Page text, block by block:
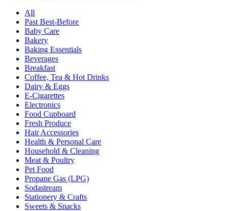
All
Past Best-Before
Baby Care
Bakery
Baking Essentials
Beverages
Breakfast
Coffee, Tea & Hot Drinks
Dairy & Eggs
E-Cigarettes
Electronics
Food Cupboard
Fresh Produce
Hair Accessories
Health & Personal Care
Household & Cleaning
Meat & Poultry
Pet Food
Propane Gas (LPG)
Sodastream
Stationery & Crafts
Sweets & Snacks